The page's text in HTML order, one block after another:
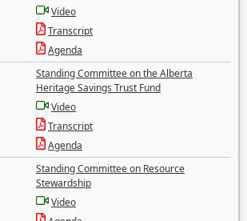
Video
Transcript
Agenda
Standing Committee on the Alberta
Heritage Savings Trust Fund
Video
Transcript
Agenda
Standing Committee on Resource
Stewardship
Video